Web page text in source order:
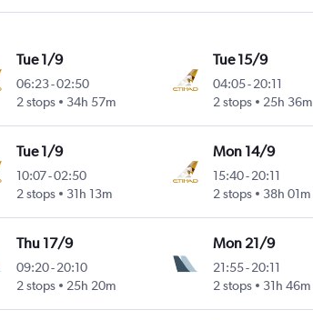
Tue 1/9
06:23-02:50
2 stops
34h 57m
Tue 15/9
04:05- 20:11
2 stops
25h 36m
Tue 1/9
10:07-02:50
2 stops
31h 13m
Mon 14/9
15:40- 20:11
2 stops
38h 01m
Thu 17/9
09:20-20:10
2 stops
25h 20m
Mon 21/9
21:55- 20:11
2 stops
31h 46m